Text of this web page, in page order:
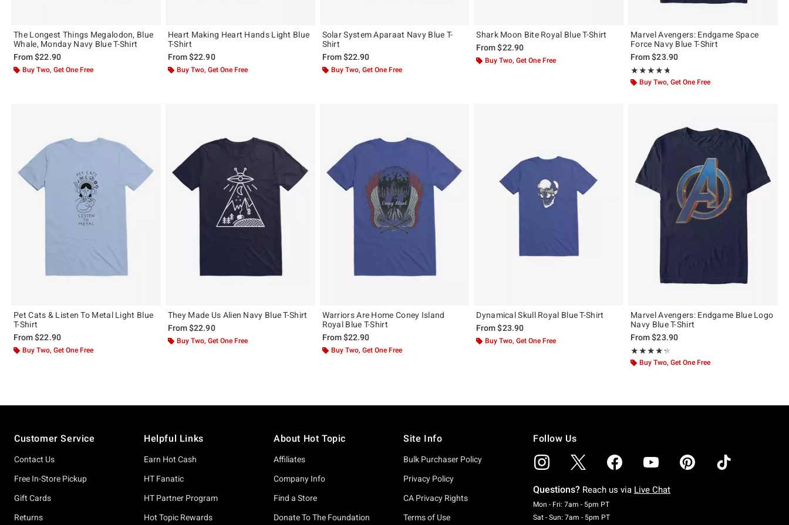
The Longest Things Megalodon, Blue
Whale, Monday Navy Blue T-Shirt
From$22.90
Buy Two, Get One Free
Heart Making Heart Hands Light Blue
T-Shirt
From$22.90
Buy Two, Get One Free
Solar System Aparaat Navy Blue T-
Shirt
From$22.90
Buy Two, Get One Free
Shark Moon Bite Royal Blue T-Shirt
From$22.90
Buy Two, Get One Free
Marvel Avengers: Endgame Space
Force Navy Blue T-Shirt
From$23.90
★★★★★
Rating, 4.714 out of 5
★★★★★
Buy Two, Get One Free
Pet Cats & Listen To Metal Light Blue
T-Shirt
From$22.90
Buy Two, Get One Free
They Made Us Alien Navy Blue T-Shirt
From$22.90
Buy Two, Get One Free
Warriors Are Home Coney Island
Royal Blue T-Shirt
From$22.90
Buy Two, Get One Free
Dynamical Skull Royal Blue T-Shirt
From$23.90
Buy Two, Get One Free
Marvel Avengers: Endgame Blue Logo
Navy Blue T-Shirt
From$23.90
★★★★★
Rating, 4.3 out of 5
★★★★★
Buy Two, Get One Free
Customer Service
Contact Us
Free In-Store Pickup
Gift Cards
Returns
Helpful Links
Earn Hot Cash
HT Fanatic
HT Partner Program
Hot Topic Rewards
About Hot Topic
Affiliates
Company Info
Find a Store
Donate To The Foundation
Site Info
Bulk Purchaser Policy
Privacy Policy
CA Privacy Rights
Terms of Use
Follow Us
Questions? Reach us via Live Chat
Mon - Fri: 7am - 5pm PTMonday To Friday: 7 AM To 5 PM Pacific Time
Sat - Sun: 7am - 5pm PTSaturday To Sunday: 7 AM To 5 PM Pacific Time